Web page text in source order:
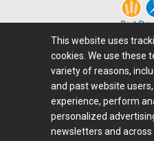
Center|
Privacy Policy |
Contact Us
This website uses
cookies. We use these
variety of reasons,
and past website
experience, perform
personalized
newsletters and